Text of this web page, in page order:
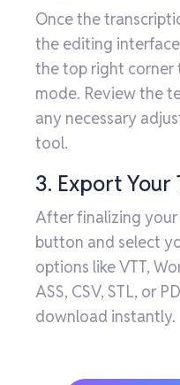
Once the
the editing
the top right corner
mode. Review the
any necessary
tool.
3. Export Your
After finalizing
button and select
options like VTT,
ASS, CSV, STL, or
download instantly.